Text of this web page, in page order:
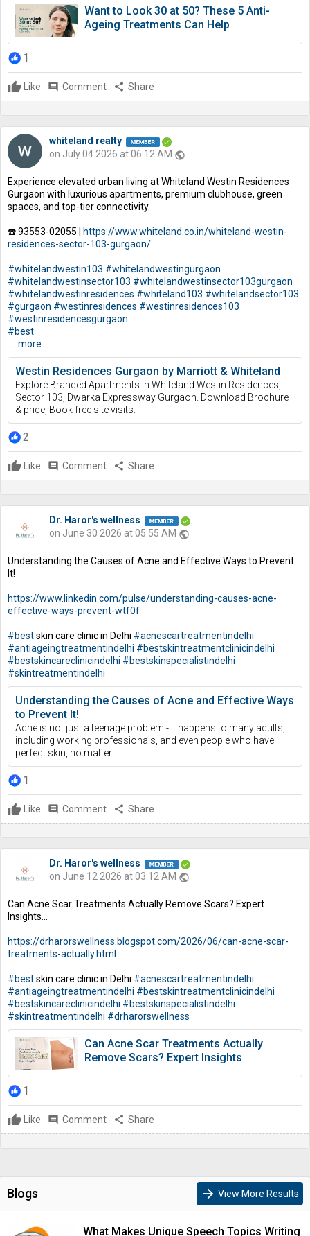
Want to Look 30 at 50? These 5 Anti-
Ageing Treatments Can Help
1
Like comment Comment share Share
whiteland realty
on July 04 2026 at 06:12 AM public
Experience elevated urban living at Whiteland Westin Residences
Gurgaon with luxurious apartments, premium clubhouse, green
spaces, and top-tier connectivity.
☎️ 93553-02055 |
https://www.whiteland.co.in/whiteland-westin-
residences-sector-103-gurgaon/
#whitelandwestin103 #whitelandwestingurgaon
#whitelandwestinsector103 #whitelandwestinsector103gurgaon
#whitelandwestinresidences #whiteland103 #whitelandsector103
#gurgaon #westinresidences #westinresidences103
#westinresidencesgurgaon
#best
... more
Westin Residences Gurgaon by Marriott & Whiteland
Explore Branded Apartments in Whiteland Westin Residences,
Sector 103, Dwarka Expressway Gurgaon. Download Brochure
& price, Book free site visits.
2
Like comment Comment share Share
Dr. Haror's wellness
on June 30 2026 at 05:55 AM public
Understanding the Causes of Acne and Effective Ways to Prevent
It!
https://www.linkedin.com/pulse/understanding-causes-acne-
effective-ways-prevent-wtf0f
#bestskin care clinic in Delhi #acnescartreatmentindelhi
#antiageingtreatmentindelhi #bestskintreatmentclinicindelhi
#bestskincareclinicindelhi #bestskinspecialistindelhi
#skintreatmentindelhi
Understanding the Causes of Acne and Effective Ways
to Prevent It!
Acne is not just a teenage problem - it happens to many adults,
including working professionals, and even people who have
perfect skin, no matter...
1
Like comment Comment share Share
Dr. Haror's wellness
on June 12 2026 at 03:12 AM public
Can Acne Scar Treatments Actually Remove Scars? Expert
Insights...
https://drharorswellness.blogspot.com/2026/06/can-acne-scar-
treatments-actually.html
#bestskin care clinic in Delhi #acnescartreatmentindelhi
#antiageingtreatmentindelhi #bestskintreatmentclinicindelhi
#bestskincareclinicindelhi #bestskinspecialistindelhi
#skintreatmentindelhi #drharorswellness
Can Acne Scar Treatments Actually
Remove Scars? Expert Insights
1
Like comment Comment share Share
Blogs arrow_forward View More Results
What Makes Unique Speech Topics Writing